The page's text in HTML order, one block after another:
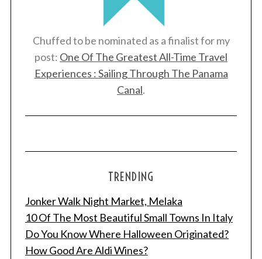
Chuffed to be nominated as a finalist for my
post: One Of The Greatest All-Time Travel
Experiences : Sailing Through The Panama
Canal.
TRENDING
Jonker Walk Night Market, Melaka
10 Of The Most Beautiful Small Towns In Italy
Do You Know Where Halloween Originated?
How Good Are Aldi Wines?